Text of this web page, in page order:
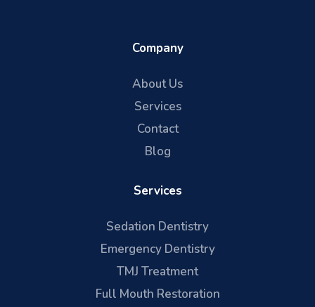
Company
About Us
Services
Contact
Blog
Services
Sedation Dentistry
Emergency Dentistry
TMJ Treatment
Full Mouth Restoration